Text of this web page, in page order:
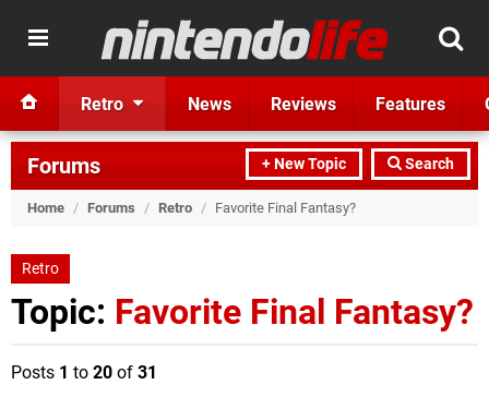
Retro News Reviews Features
+ New Topic Search
Forums
Home / Forums / Retro / Favorite Final Fantasy?
Retro
Topic: Favorite Final Fantasy?
Posts 1 to 20 of 31